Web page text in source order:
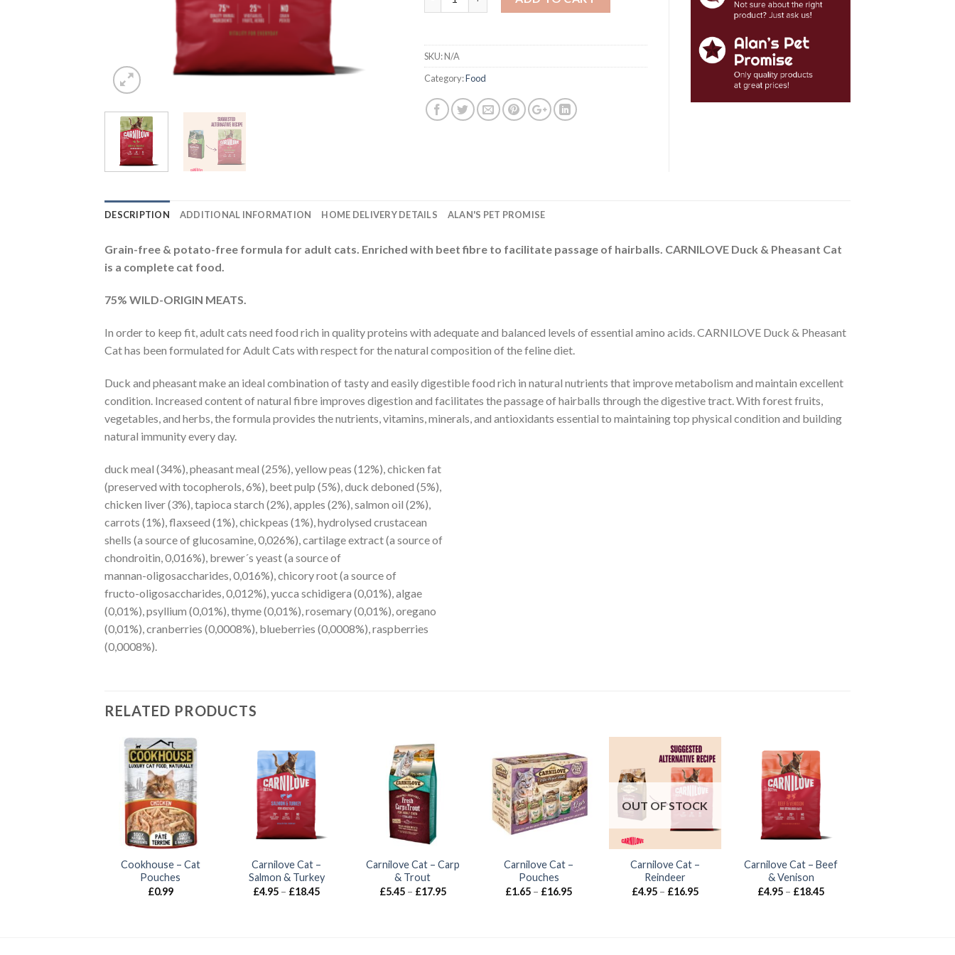
SKU:N/A
Category:Food
DESCRIPTION ADDITIONAL INFORMATION HOME DELIVERY DETAILS ALAN'S PET PROMISE
Grain-free & potato-free formula for adult cats. Enriched with beet fibre to facilitate passage of hairballs. CARNILOVE Duck & Pheasant Cat
is a complete cat food.
75% WILD-ORIGIN MEATS.
In order to keep fit, adult cats need food rich in quality proteins with adequate and balanced levels of essential amino acids. CARNILOVE Duck & Pheasant
Cat has been formulated for Adult Cats with respect for the natural composition of the feline diet.
Duck and pheasant make an ideal combination of tasty and easily digestible food rich in natural nutrients that improve metabolism and maintain excellent
condition. Increased content of natural fibre improves digestion and facilitates the passage of hairballs through the digestive tract. With forest fruits,
vegetables, and herbs, the formula provides the nutrients, vitamins, minerals, and antioxidants essential to maintaining top physical condition and building
natural immunity every day.
duck meal (34%), pheasant meal (25%), yellow peas (12%), chicken fat
(preserved with tocopherols, 6%), beet pulp (5%), duck deboned (5%),
chicken liver (3%), tapioca starch (2%), apples (2%), salmon oil (2%),
carrots (1%), flaxseed (1%), chickpeas (1%), hydrolysed crustacean
shells (a source of glucosamine, 0,026%), cartilage extract (a source of
chondroitin, 0,016%), brewer´s yeast (a source of
mannan-oligosaccharides, 0,016%), chicory root (a source of
fructo-oligosaccharides, 0,012%), yucca schidigera (0,01%), algae
(0,01%), psyllium (0,01%), thyme (0,01%), rosemary (0,01%), oregano
(0,01%), cranberries (0,0008%), blueberries (0,0008%), raspberries
(0,0008%).
RELATED PRODUCTS
Cookhouse – Cat
Pouches
£0.99
Carnilove Cat –
Salmon & Turkey
£4.95 – £18.45Price
Carnilove Cat – Carp
& Trout
£5.45 – £17.95Price
Carnilove Cat –
Pouches
£1.65 – £16.95Price
OUT OF STOCK
Carnilove Cat –
Reindeer
£4.95 – £16.95Price
Carnilove Cat – Beef
& Venison
£4.95 – £18.45Price